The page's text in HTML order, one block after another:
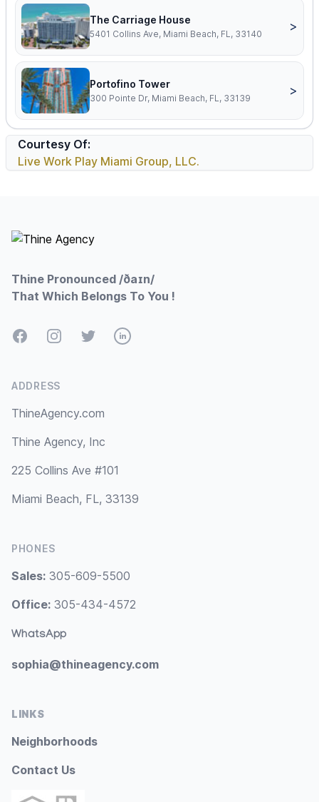
The Carriage House
5401 Collins Ave, Miami Beach, FL, 33140
>
Portofino Tower
300 Pointe Dr, Miami Beach, FL, 33139
>
Courtesy Of:
Live Work Play Miami Group, LLC.
Thine Pronounced /ðaɪn/
That Which Belongs To You !
FacebookInstagramTwitterLinkedIn
ADDRESS
ThineAgency.com
Thine Agency, Inc
225 Collins Ave #101
Miami Beach, FL, 33139
PHONES
Sales: 305-609-5500
Office: 305-434-4572
WhatsApp
sophia@thineagency.com
LINKS
Neighborhoods
Contact Us